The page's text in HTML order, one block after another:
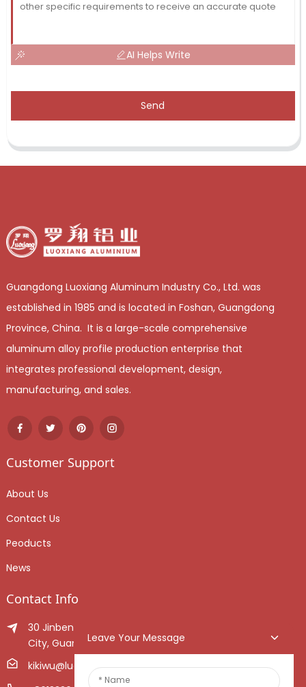
AI Helps Write
Send
Guangdong Luoxiang Aluminum Industry Co., Ltd. was
established in 1985 and is located in Foshan, Guangdong
Province, China. It is a large-scale comprehensive
aluminum alloy profile production enterprise that
integrates professional development, design,
manufacturing, and sales.
Customer Support
About Us
Contact Us
Peoducts
News
Contact Info
30 Jinben Jingang Avenue, Sanshui District, Foshan
City, Guangdong Province, China.
kikiwu@luoxiang.cn
Leave Your Message